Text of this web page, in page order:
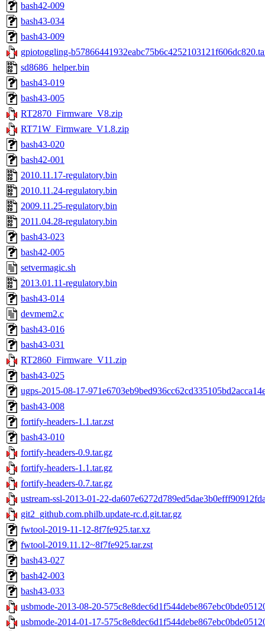
bash42-009
bash43-034
bash43-009
gpiotoggling-
sd8686_helper.bin
bash43-019
bash43-005
RT2870_Firmware_V8.zip
RT71W_Firmware_V1.8.zip
bash43-020
bash42-001
2010.11.17-regulatory.bin
2010.11.24-regulatory.bin
2009.11.25-regulatory.bin
2011.04.28-regulatory.bin
bash43-023
bash42-005
setvermagic.sh
2013.01.11-regulatory.bin
bash43-014
devmem2.c
bash43-016
bash43-031
RT2860_Firmware_V11.zip
bash43-025
ugps-2015-08-17-
bash43-008
fortify-headers-1.1.tar.zst
bash43-010
fortify-headers-0.9.tar.gz
fortify-headers-1.1.tar.gz
fortify-headers-0.7.tar.gz
ustream-ssl-2013-01-22-
git2_github.com.philb.update-rc.d.git.tar.gz
fwtool-2019-11-12-8f7fe925.tar.xz
fwtool-2019.11.12~8f7fe925.tar.zst
bash43-027
bash42-003
bash43-033
usbmode-2013-08-20-
usbmode-2014-01-17-